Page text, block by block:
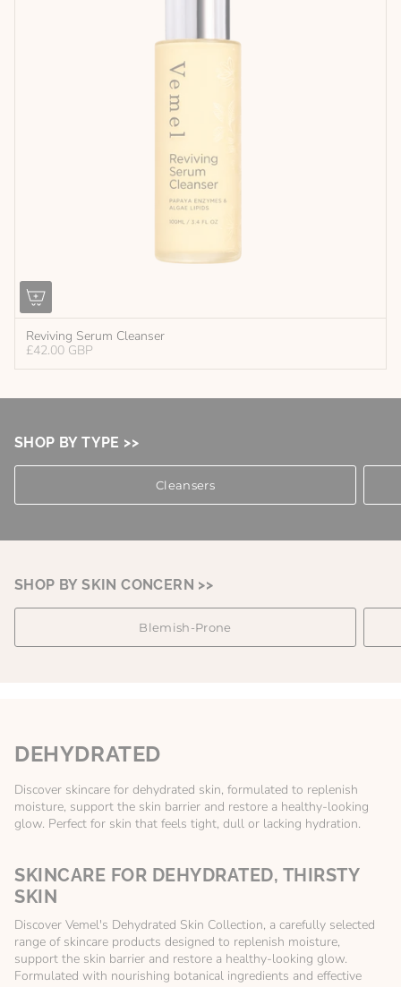
Reviving Serum Cleanser
£42.00 GBP
SHOP BY TYPE >>
Cleansers
SHOP BY SKIN CONCERN >>
Blemish-Prone
DEHYDRATED
Discover skincare for dehydrated skin, formulated to replenish
moisture, support the skin barrier and restore a healthy-looking
glow. Perfect for skin that feels tight, dull or lacking hydration.
SKINCARE FOR DEHYDRATED, THIRSTY
SKIN
Discover Vemel's Dehydrated Skin Collection, a carefully selected
range of skincare products designed to replenish moisture,
support the skin barrier and restore a healthy-looking glow.
Formulated with nourishing botanical ingredients and effective